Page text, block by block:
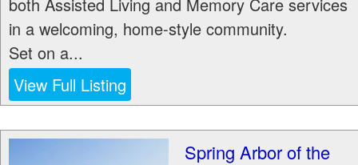
in a welcoming, home-style community.
Set on a...
View Full Listing
Spring Arbor of the